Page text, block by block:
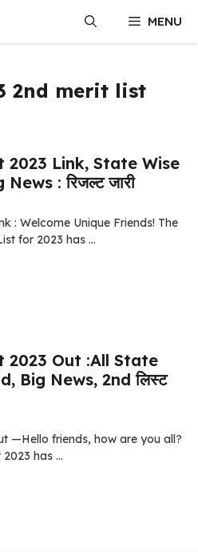
MENU
2nd merit list
2023 Link, State Wise
: रिजल्ट जारी
: Welcome Unique Friends! The
for 2023 has …
2023 Out :All State
Big News, 2nd लिस्ट
—Hello friends, how are you all?
has …